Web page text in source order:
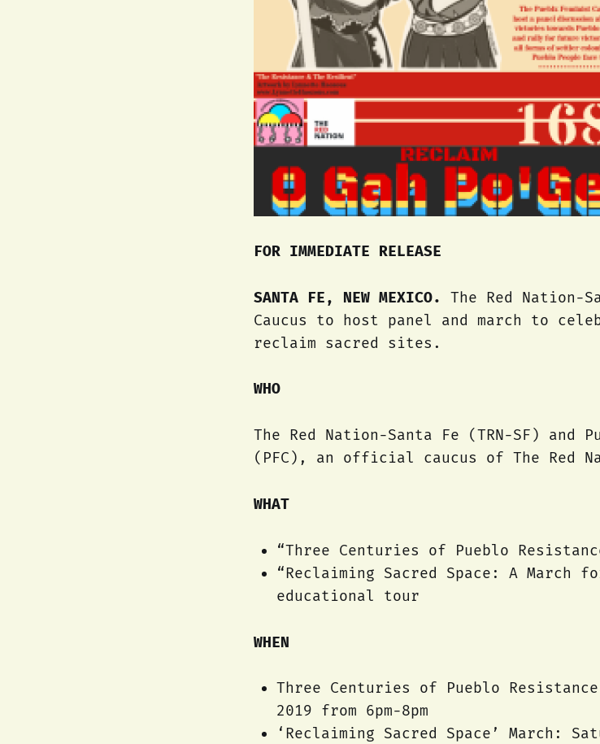
FOR IMMEDIATE RELEASE
SANTA FE, NEW MEXICO. The Red Nation-
Caucus to host panel and march to
reclaim sacred sites.
WHO
The Red Nation-Santa Fe (TRN-SF) and
(PFC), an official caucus of The Red
WHAT
“Three Centuries of Pueblo
“Reclaiming Sacred Space: A March
educational tour
WHEN
Three Centuries of Pueblo
2019 from 6pm-8pm
‘Reclaiming Sacred Space’ March: